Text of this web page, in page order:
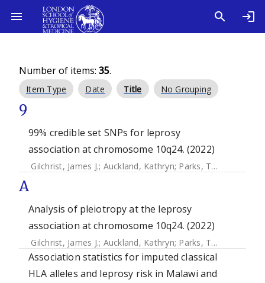
Number of items: 35.
Item Type Date Title No Grouping
9
99% credible set SNPs for leprosy
association at chromosome 10q24. (2022)
Gilchrist, James J.; Auckland, Kathryn; Parks, Tom
A
Analysis of pleiotropy at the leprosy
association at chromosome 10q24. (2022)
Gilchrist, James J.; Auckland, Kathryn; Parks, Tom
Association statistics for imputed classical
HLA alleles and leprosy risk in Malawi and